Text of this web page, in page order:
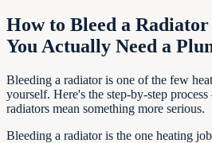
How to Bleed a
You Actually Need a
Bleeding a radiator is one of the few
yourself. Here's the step-by-step
radiators mean something more serious.
Bleeding a radiator is the one heating